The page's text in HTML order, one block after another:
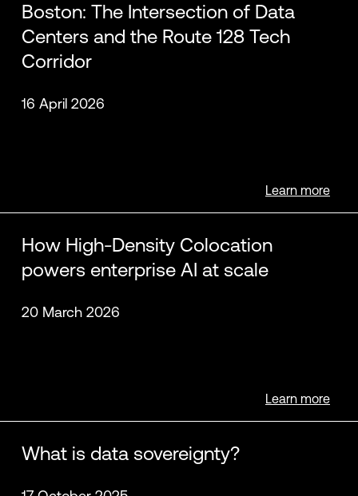
Boston: The Intersection of Data
Centers and the Route 128 Tech
Corridor
16 April 2026
Learn more
How High-Density Colocation
powers enterprise AI at scale
20 March 2026
Learn more
What is data sovereignty?